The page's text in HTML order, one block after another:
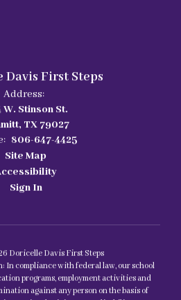
First Steps
Address:
W. Stinson St.
TX 79027
806-647-4425
Site Map
Sign In
Doricelle Davis First Steps
In compliance with federal law, our school
programs, employment activities and
against any person on the basis of